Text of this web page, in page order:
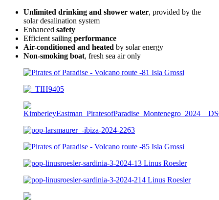
Unlimited drinking and shower water, provided by the
solar desalination system
Enhanced safety
Efficient sailing performance
Air-conditioned and heated by solar energy
Non-smoking boat, fresh sea air only